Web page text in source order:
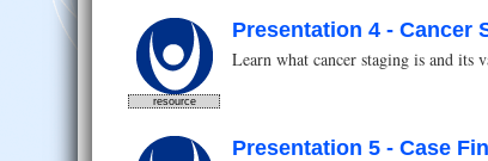
resource
Presentation 4 - Cancer
Learn what cancer staging is and its
Presentation 5 - Case